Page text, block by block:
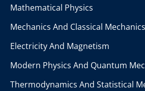
Mathematical Physics
Mechanics And Classical Mechanics
Electricity And Magnetism
Modern Physics And Quantum
Thermodynamics And Statistical